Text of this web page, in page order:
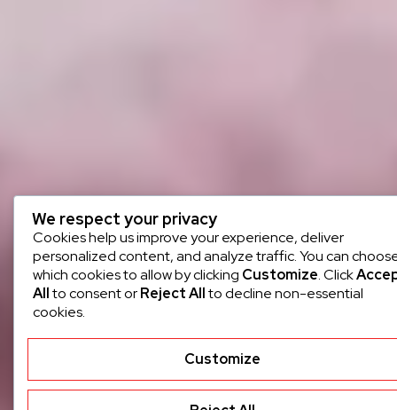
We respect your privacy
Cookies help us improve your experience, deliver
personalized content, and analyze traffic. You can
which cookies to allow by clicking Customize. Click
Allto consent orReject Allto decline non-essential
cookies.
Customize